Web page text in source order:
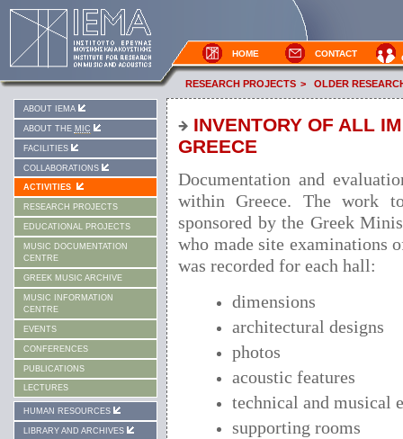
HOME CONTACT
RESEARCH PROJECTS > OLDER
ABOUT IEMA
ABOUT THE MIC
FACILITIES
COLLABORATIONS
ACTIVITIES
RESEARCH PROJECTS
EDUCATIONAL PROJECTS
MUSIC DOCUMENTATION
CENTRE
GREEK MUSIC ARCHIVE
MUSIC INFORMATION
CENTRE
EVENTS
CONFERENCES
PUBLICATIONS
LECTURES
HUMAN RESOURCES
LIBRARY AND ARCHIVES
INVENTORY OF ALL
GREECE
Documentation and
within Greece. The work
sponsored by the Greek
who made site examinations
was recorded for each hall:
dimensions
architectural designs
photos
acoustic features
technical and musical
supporting rooms